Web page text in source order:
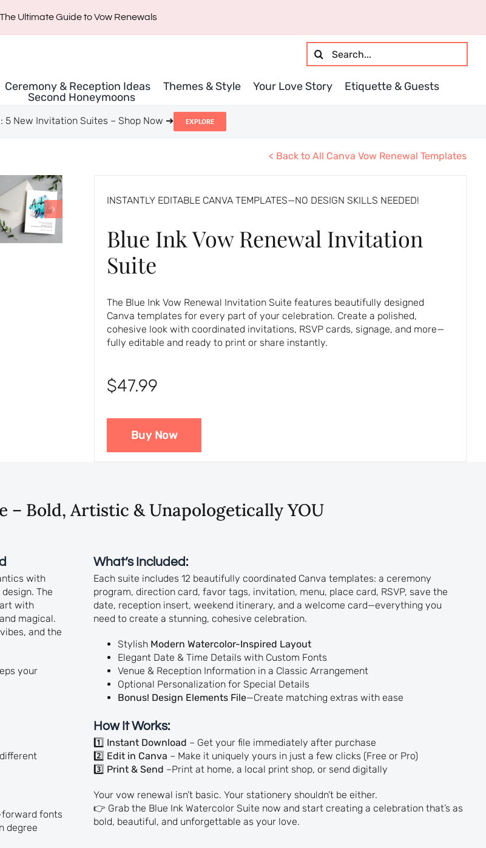
The Ultimate Guide to Vow Renewals
Search
for:
Ceremony & Reception Ideas Themes & Style Your Love Story
Etiquette & Guests
Second Honeymoons
5 New Invitation Suites – Shop Now ➜ EXPLORE
< Back to All Canva Vow Renewal Templates
INSTANTLY EDITABLE CANVA TEMPLATES—NO DESIGN SKILLS NEEDED!
Blue Ink Vow Renewal Invitation
Suite
The Blue Ink Vow Renewal Invitation Suite features beautifully designed
Canva templates for every part of your celebration. Create a polished,
cohesive look with coordinated invitations, RSVP cards, signage, and more—
fully editable and ready to print or share instantly.
$47.99
Buy Now
– Bold, Artistic & Unapologetically YOU
with
The
with
magical.
and the
your
fonts
degree
What’s Included:
Each suite includes 12 beautifully coordinated Canva templates: a ceremony
program, direction card, favor tags, invitation, menu, place card, RSVP, save the
date, reception insert, weekend itinerary, and a welcome card—everything you
need to create a stunning, cohesive celebration.
Stylish Modern Watercolor-Inspired Layout
Elegant Date & Time Details with Custom Fonts
Venue & Reception Information in a Classic Arrangement
Optional Personalization for Special Details
Bonus! Design Elements File—Create matching extras with ease
How It Works:
1️⃣ Instant Download – Get your file immediately after purchase
2️⃣ Edit in Canva – Make it uniquely yours in just a few clicks (Free or Pro)
3️⃣ Print & Send –Print at home, a local print shop, or send digitally
Your vow renewal isn’t basic. Your stationery shouldn’t be either.
👉 Grab the Blue Ink Watercolor Suite now and start creating a celebration that’s as
bold, beautiful, and unforgettable as your love.